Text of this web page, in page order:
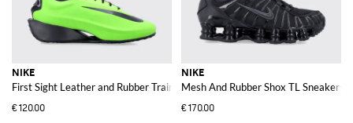
NIKE
First Sight Leather and Rubber Trainers with Chunky Sole and Swoosh Logo
€120.00
NIKE
Mesh And Rubber Shox TL Sneakers
€170.00